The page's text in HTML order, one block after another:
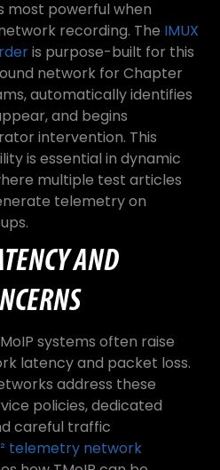
most powerful when
recording. The IMUX
is purpose-built for this
network for Chapter
automatically identifies
and begins
intervention. This
is essential in dynamic
multiple test articles
telemetry on
AND
systems often raise
latency and packet loss.
address these
policies, dedicated
careful traffic
telemetry network